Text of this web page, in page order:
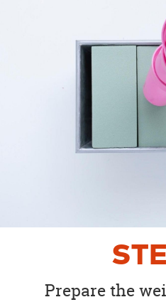
Prepare the